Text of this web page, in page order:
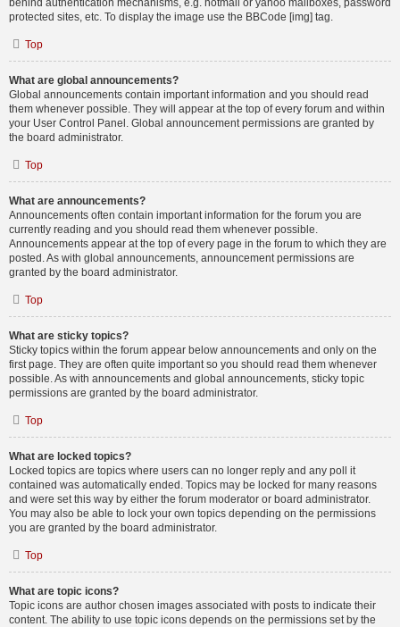
behind authentication mechanisms, e.g. hotmail or yahoo mailboxes, password
protected sites, etc. To display the image use the BBCode [img] tag.
Top
What are global announcements?
Global announcements contain important information and you should read
them whenever possible. They will appear at the top of every forum and within
your User Control Panel. Global announcement permissions are granted by
the board administrator.
Top
What are announcements?
Announcements often contain important information for the forum you are
currently reading and you should read them whenever possible.
Announcements appear at the top of every page in the forum to which they are
posted. As with global announcements, announcement permissions are
granted by the board administrator.
Top
What are sticky topics?
Sticky topics within the forum appear below announcements and only on the
first page. They are often quite important so you should read them whenever
possible. As with announcements and global announcements, sticky topic
permissions are granted by the board administrator.
Top
What are locked topics?
Locked topics are topics where users can no longer reply and any poll it
contained was automatically ended. Topics may be locked for many reasons
and were set this way by either the forum moderator or board administrator.
You may also be able to lock your own topics depending on the permissions
you are granted by the board administrator.
Top
What are topic icons?
Topic icons are author chosen images associated with posts to indicate their
content. The ability to use topic icons depends on the permissions set by the